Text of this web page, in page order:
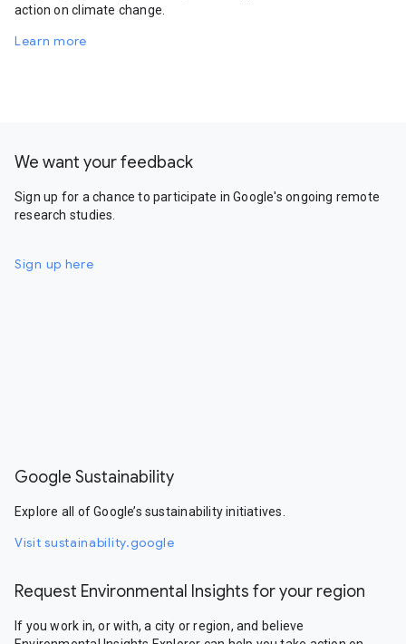
action on climate change.
Learn more
We want your feedback
Sign up for a chance to participate in Google's ongoing remote
research studies.
Sign up here
Google Sustainability
Explore all of Google’s sustainability initiatives.
Visit sustainability.google
Request Environmental Insights for your region
If you work in, or with, a city or region, and believe